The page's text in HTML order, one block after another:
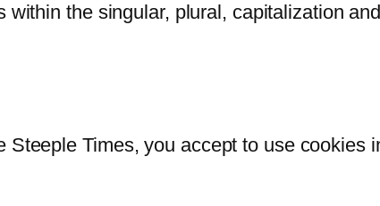
the singular, plural, capitalization
Times, you accept to use cookies